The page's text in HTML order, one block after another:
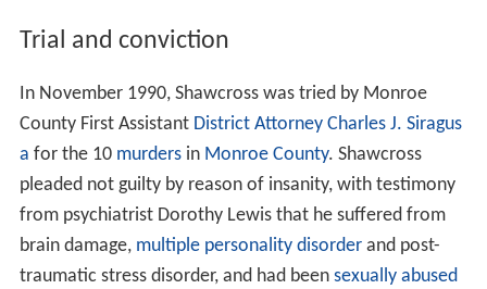
Trial and conviction
In November 1990, Shawcross was tried by Monroe
County First Assistant District Attorney Charles J. Siragus
a for the 10 murdersin Monroe County. Shawcross
pleaded not guilty by reason of insanity, with testimony
from psychiatrist Dorothy Lewis that he suffered from
brain damage, multiple personality disorder and post-
traumatic stress disorder, and had been sexually abused